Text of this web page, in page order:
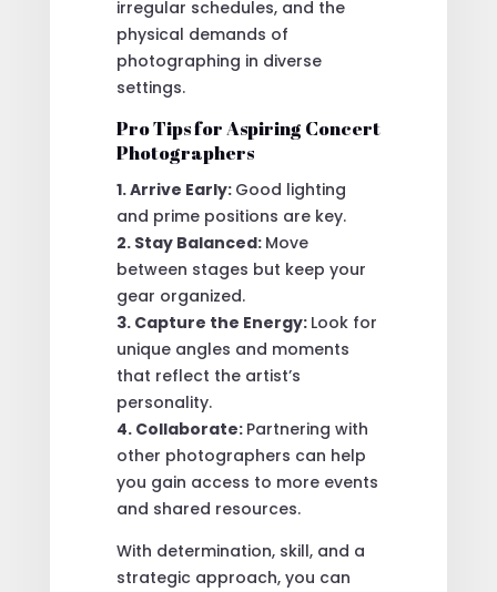
irregular schedules, and the
physical demands of
photographing in diverse
settings.
Pro Tips for Aspiring Concert
Photographers
1. Arrive Early: Good lighting
and prime positions are key.
2. Stay Balanced: Move
between stages but keep your
gear organized.
3. Capture the Energy: Look for
unique angles and moments
that reflect the artist’s
personality.
4. Collaborate: Partnering with
other photographers can help
you gain access to more events
and shared resources.
With determination, skill, and a
strategic approach, you can